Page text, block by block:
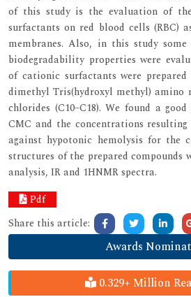
of this study is the evaluation of
surfactants on red blood cells (RBC)
membranes. Also, in this study
biodegradability properties were
of cationic surfactants were
dimethyl Tris(hydroxyl methyl)
chlorides (C10–C18). We found a
CMC and the concentrations
against hypotonic hemolysis for the
structures of the prepared compounds
analysis, IR and 1HNMR spectra.
Pdf
Share this article:
Awards
0.329+ Million